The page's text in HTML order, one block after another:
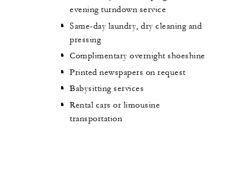
evening turndown service
Same-day laundry, dry cleaning and
pressing
Complimentary overnight shoeshine
Printed newspapers on request
Babysitting services
Rental cars or limousine
transportation